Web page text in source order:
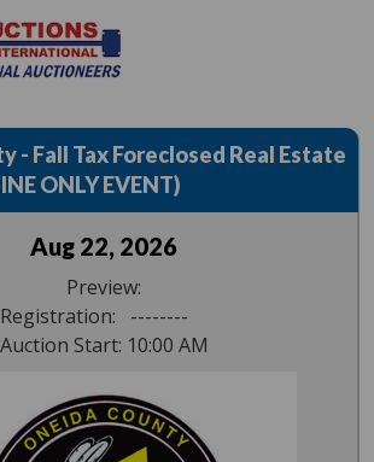
- Fall Tax Foreclosed Real Estate
ONLY EVENT)
Aug 22, 2026
Preview:
Registration: --------
Auction Start: 10:00 AM